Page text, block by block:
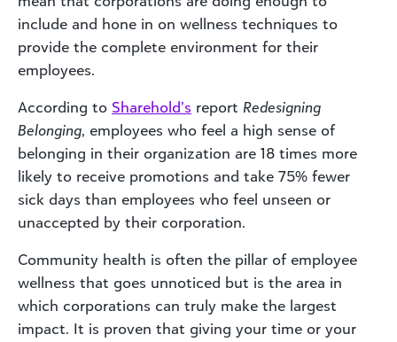
include and hone in on wellness techniques to
provide the complete environment for their
employees.
According to Sharehold’s report Redesigning
Belonging, employees who feel a high sense of
belonging in their organization are 18 times more
likely to receive promotions and take 75% fewer
sick days than employees who feel unseen or
unaccepted by their corporation.
Community health is often the pillar of employee
wellness that goes unnoticed but is the area in
which corporations can truly make the largest
impact. It is proven that giving your time or your